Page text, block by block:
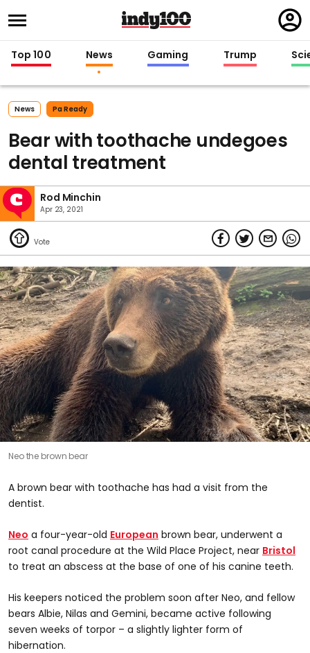
in
Top 100 News Gaming Trump
News Pa Ready
Bear with toothache undegoes
dental treatment
Rod Minchin
Apr 23, 2021
Neo the brown bear
A brown bear with toothache has had a visit from the
dentist.
Neo a four-year-old European brown bear, underwent a
root canal procedure at the Wild Place Project, near Bristol
to treat an abscess at the base of one of his canine teeth.
His keepers noticed the problem soon after Neo, and fellow
bears Albie, Nilas and Gemini, became active following
seven weeks of torpor – a slightly lighter form of
hibernation.